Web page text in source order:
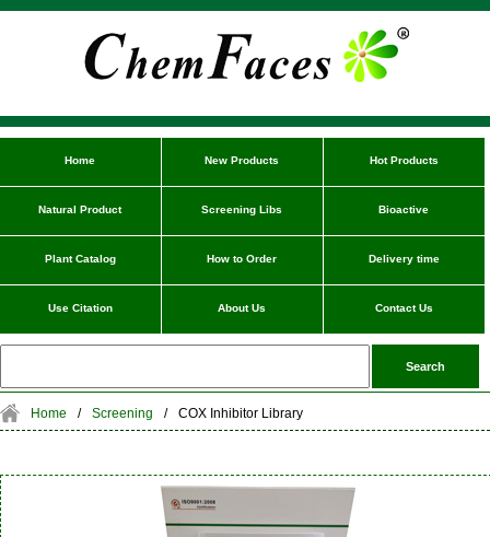
Home New Products Hot Products
Natural Product Screening Libs Bioactive
Plant Catalog How to Order Delivery time
Use Citation About Us Contact Us
Home / Screening / COX Inhibitor Library